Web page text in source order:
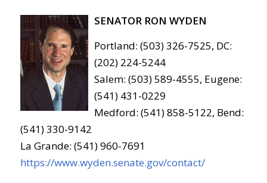
SENATOR RON WYDEN
Portland: (503) 326-7525, DC:
(202) 224-5244
Salem: (503) 589-4555, Eugene:
(541) 431-0229
Medford: (541) 858-5122, Bend:
(541) 330-9142
La Grande: (541) 960-7691
https://www.wyden.senate.gov/contact/